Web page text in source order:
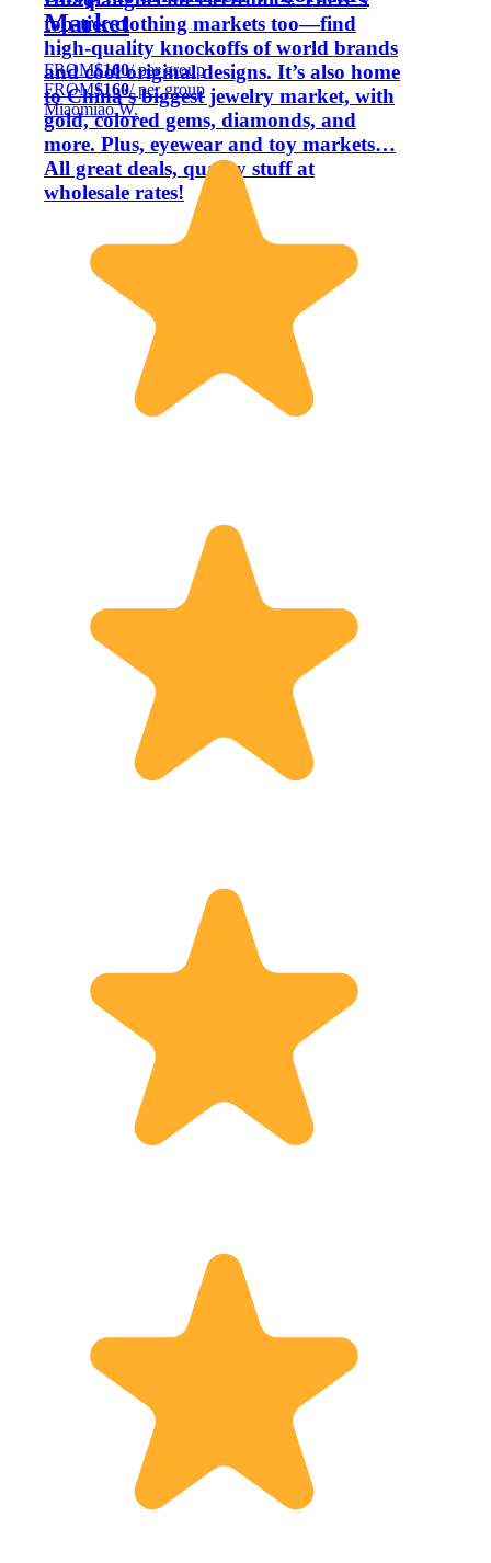
top-tier clothing markets too—find
high-quality knockoffs of world brands
and cool original designs. It’s also home
to China’s biggest jewelry market, with
gold, colored gems, diamonds, and
more. Plus, eyewear and toy markets…
All great deals, quality stuff at
wholesale rates!
Market
FROM$160/ per group
FROM$160/ per group
Miaomiao W.